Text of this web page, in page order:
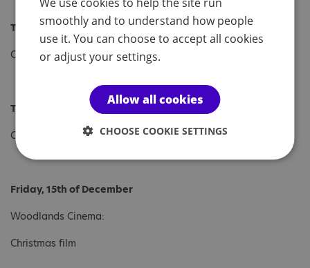
Tuesday, 12th of December
Christmas Workshop
Thursday, 14th of December
Christmas Lunch
Friday, 15th of December
Woodlands Cinema:
Christmas film
smoothly and to understand how people
use it. You can choose to accept all cookies
or adjust your settings.
Allow all cookies
CHOOSE COOKIE SETTINGS